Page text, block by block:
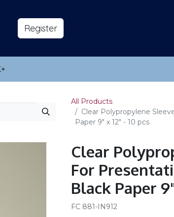
​Reg​​​​ister
​+
All Products
Clear Polypropylene
Paper 9" x 12" - 10 pcs
Clear
For
Black Paper
FC 881-IN912